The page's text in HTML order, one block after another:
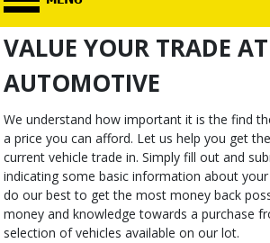
VALUE YOUR TRADE AT
AUTOMOTIVE
We understand how important it is the find
a price you can afford. Let us help you get
current vehicle trade in. Simply fill out and
indicating some basic information about your
do our best to get the most money back
money and knowledge towards a purchase
selection of vehicles available on our lot.